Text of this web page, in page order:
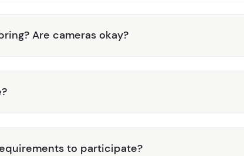
Are cameras okay?
to participate?